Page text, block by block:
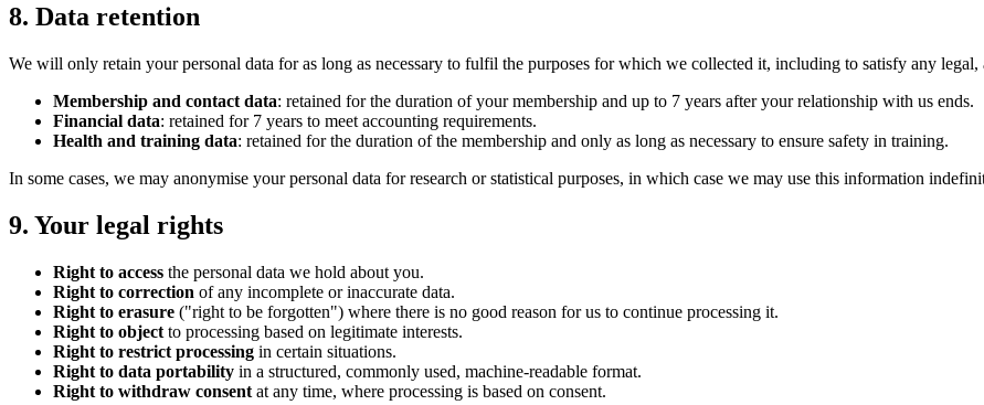
8. Data retention
We will only retain your personal data for as long as necessary to fulfil the purposes for which we collected it, including to satisfy any
Membership and contact data: retained for the duration of your membership and up to 7 years after your relationship with us ends.
Financial data: retained for 7 years to meet accounting requirements.
Health and training data: retained for the duration of the membership and only as long as necessary to ensure safety in training.
In some cases, we may anonymise your personal data for research or statistical purposes, in which case we may use this information
9. Your legal rights
Right to access the personal data we hold about you.
Right to correction of any incomplete or inaccurate data.
Right to erasure ("right to be forgotten") where there is no good reason for us to continue processing it.
Right to object to processing based on legitimate interests.
Right to restrict processing in certain situations.
Right to data portability in a structured, commonly used, machine-readable format.
Right to withdraw consent at any time, where processing is based on consent.